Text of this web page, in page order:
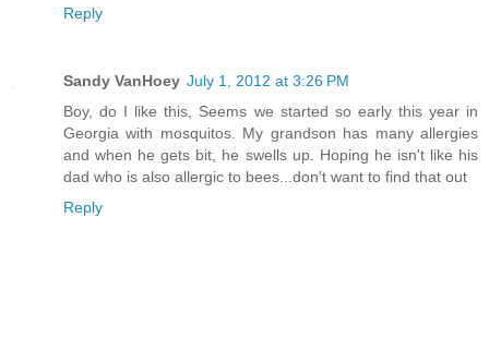
Reply
Sandy VanHoey July 1, 2012 at 3:26 PM
Boy, do I like this, Seems we started so early this year in
Georgia with mosquitos. My grandson has many allergies
and when he gets bit, he swells up. Hoping he isn't like his
dad who is also allergic to bees...don't want to find that out
Reply